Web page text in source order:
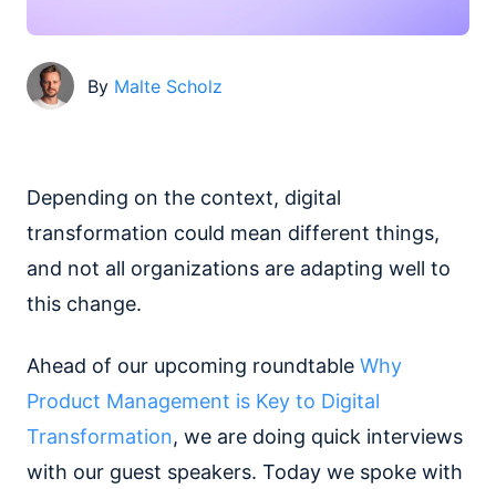
By Malte Scholz
Depending on the context, digital
transformation could mean different things,
and not all organizations are adapting well to
this change.
Ahead of our upcoming roundtable Why
Product Management is Key to Digital
Transformation, we are doing quick interviews
with our guest speakers. Today we spoke with